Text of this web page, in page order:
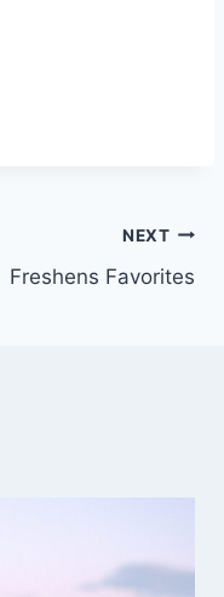
NEXT
Freshens Favorites